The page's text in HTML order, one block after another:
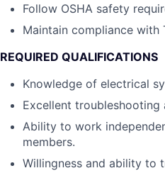
Follow OSHA safety
Maintain compliance with
REQUIRED QUALIFICATIONS
Knowledge of electrical
Excellent
Ability to work
members.
Willingness and ability to